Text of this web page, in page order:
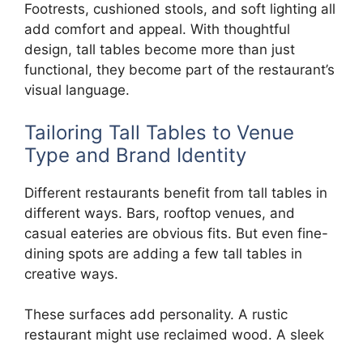
Footrests, cushioned stools, and soft lighting all
add comfort and appeal. With thoughtful
design, tall tables become more than just
functional, they become part of the restaurant’s
visual language.
Tailoring Tall Tables to Venue
Type and Brand Identity
Different restaurants benefit from tall tables in
different ways. Bars, rooftop venues, and
casual eateries are obvious fits. But even fine-
dining spots are adding a few tall tables in
creative ways.
These surfaces add personality. A rustic
restaurant might use reclaimed wood. A sleek